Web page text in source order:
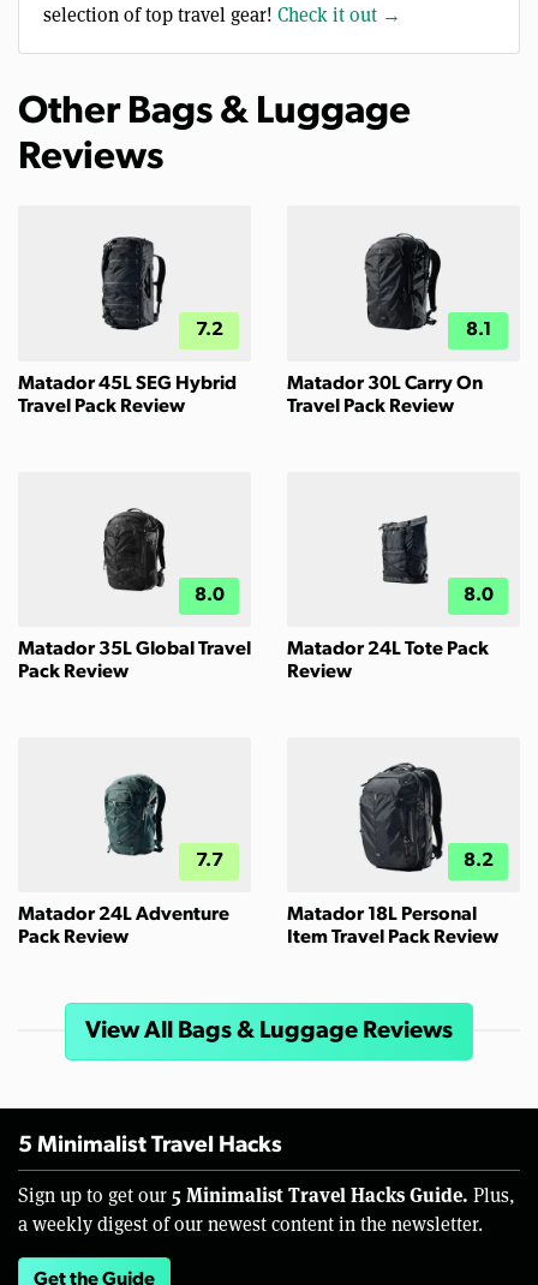
selection of top travel gear! Check it out →
Other Bags & Luggage
Reviews
7.2
Matador 45L SEG Hybrid
Travel Pack Review
8.1
Matador 30L Carry On
Travel Pack Review
8.0
Matador 35L Global Travel
Pack Review
8.0
Matador 24L Tote Pack
Review
7.7
Matador 24L Adventure
Pack Review
8.2
Matador 18L Personal
Item Travel Pack Review
View All Bags & Luggage Reviews
5 Minimalist Travel Hacks
Sign up to get our 5 Minimalist Travel Hacks Guide. Plus,
a weekly digest of our newest content in the newsletter.
Get the Guide